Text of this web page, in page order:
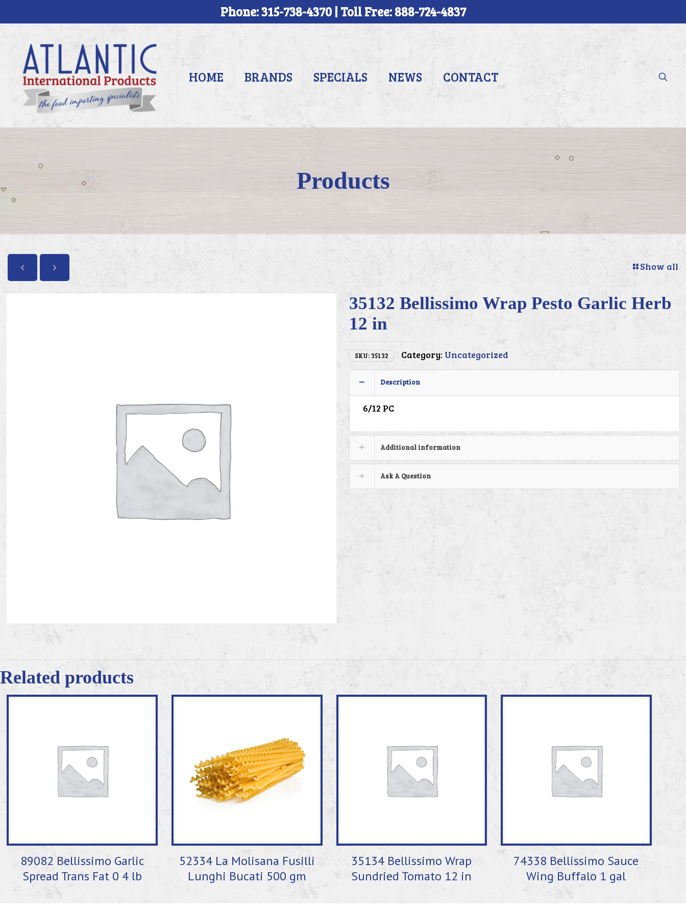
Phone: 315-738-4370 | Toll Free: 888-724-4837
HOME BRANDS SPECIALS NEWS CONTACT
Products
Show all
35132 Bellissimo Wrap Pesto Garlic Herb
12 in
SKU: 35132 Category: Uncategorized
Description
6/12 PC
Additional information
Ask A Question
Related products
89082 Bellissimo Garlic
Spread Trans Fat 0 4 lb
52334 La Molisana Fusilli
Lunghi Bucati 500 gm
35134 Bellissimo Wrap
Sundried Tomato 12 in
74338 Bellissimo Sauce
Wing Buffalo 1 gal